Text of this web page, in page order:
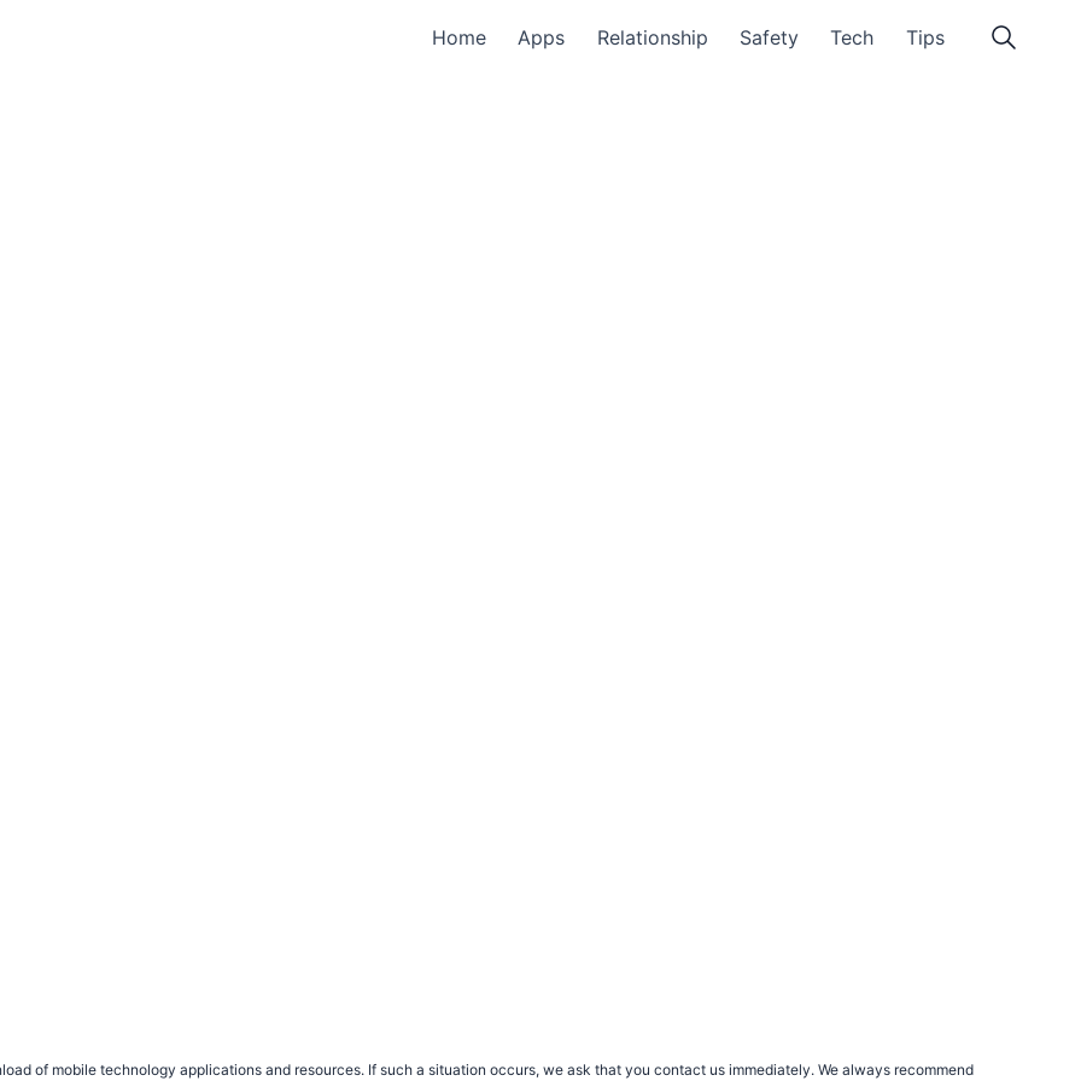
Home Apps Relationship Safety Tech Tips
of mobile technology applications and resources. If such a situation occurs, we ask that you contact us immediately. We always recommend